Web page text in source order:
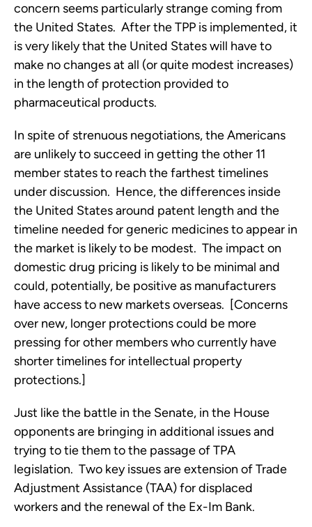
concern seems particularly strange coming from
the United States. After the TPP is implemented, it
is very likely that the United States will have to
make no changes at all (or quite modest increases)
in the length of protection provided to
pharmaceutical products.
In spite of strenuous negotiations, the Americans
are unlikely to succeed in getting the other 11
member states to reach the farthest timelines
under discussion. Hence, the differences inside
the United States around patent length and the
timeline needed for generic medicines to appear in
the market is likely to be modest. The impact on
domestic drug pricing is likely to be minimal and
could, potentially, be positive as manufacturers
have access to new markets overseas. [Concerns
over new, longer protections could be more
pressing for other members who currently have
shorter timelines for intellectual property
protections.]
Just like the battle in the Senate, in the House
opponents are bringing in additional issues and
trying to tie them to the passage of TPA
legislation. Two key issues are extension of Trade
Adjustment Assistance (TAA) for displaced
workers and the renewal of the Ex-Im Bank.